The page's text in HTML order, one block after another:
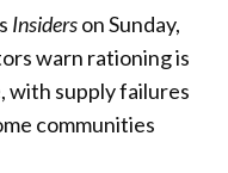
Insiderson Sunday,
warn rationing is
with supply failures
communities